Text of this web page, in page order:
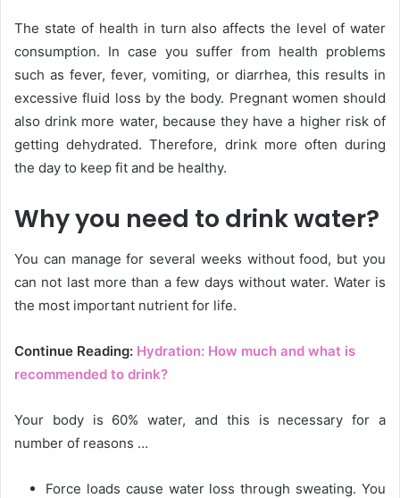
The state of health in turn also affects the level of water
consumption. In case you suffer from health problems
such as fever, fever, vomiting, or diarrhea, this results in
excessive fluid loss by the body. Pregnant women should
also drink more water, because they have a higher risk of
getting dehydrated. Therefore, drink more often during
the day to keep fit and be healthy.
Why you need to drink water?
You can manage for several weeks without food, but you
can not last more than a few days without water. Water is
the most important nutrient for life.
Continue Reading: Hydration: How much and what is
recommended to drink?
Your body is 60% water, and this is necessary for a
number of reasons …
Force loads cause water loss through sweating. You